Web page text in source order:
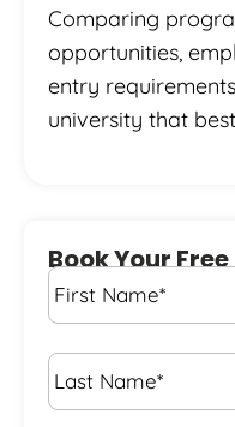
Comparing
opportunities,
entry
university that
Book Your
First
Name *
Last
Name *